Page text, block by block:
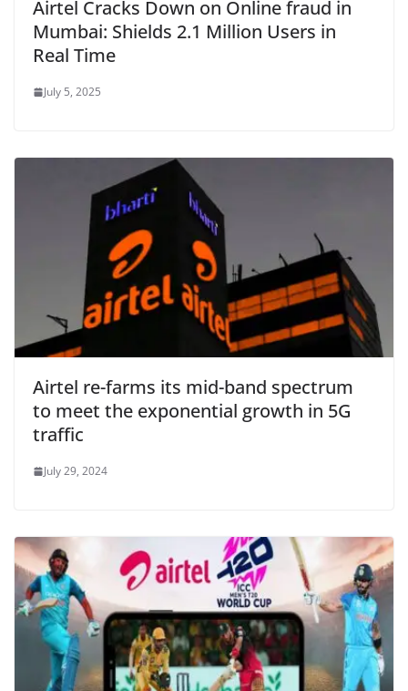
Airtel Cracks Down on Online fraud in
Mumbai: Shields 2.1 Million Users in
Real Time
July 5, 2025
Airtel re-farms its mid-band spectrum
to meet the exponential growth in 5G
traffic
July 29, 2024